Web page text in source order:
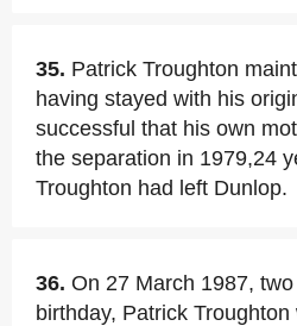
35. Patrick Troughton
having stayed with his
successful that his own
the separation in 1979,24
Troughton had left Dunlop.
36. On 27 March 1987,
birthday, Patrick